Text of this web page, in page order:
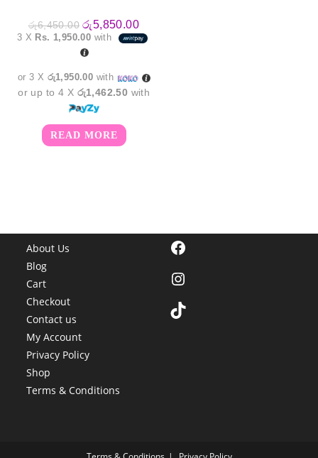
රු6,450.00 Original
price
was:
රු6,450.00.
රු5,850.00Current
price
is:
3 X Rs. 1,950.00 with
or 3 X රු1,950.00 with
or up to 4 X රු1,462.50 with
READ MORE
About Us
Blog
Cart
Checkout
Contact us
My Account
Privacy Policy
Shop
Terms & Conditions
Facebook
Instagram
TikTok